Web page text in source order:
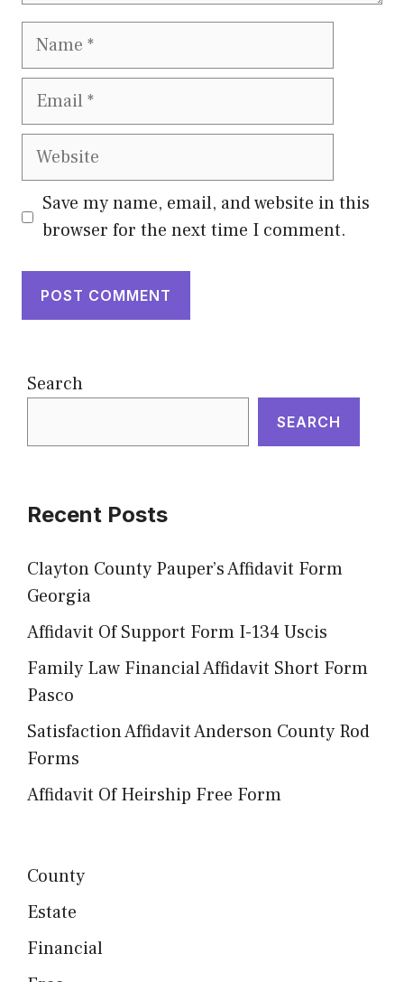
Name
Email
Website
Save my name, email, and website in this
browser for the next time I comment.
Search
SEARCH
Recent Posts
Clayton County Pauper’s Affidavit Form
Georgia
Affidavit Of Support Form I-134 Uscis
Family Law Financial Affidavit Short Form
Pasco
Satisfaction Affidavit Anderson County Rod
Forms
Affidavit Of Heirship Free Form
County
Estate
Financial